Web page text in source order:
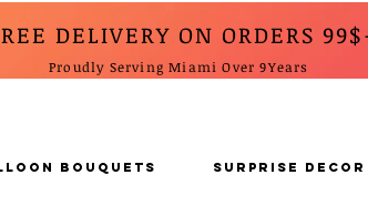
DELIVERY ON ORDERS
Proudly Serving Miami Over 9Years
BOUQUETS SURPRISE DECOR